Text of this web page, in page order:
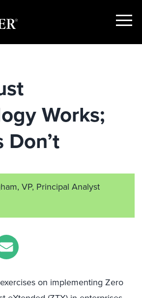
Show
Works;
Don’t
VP, Principal Analyst
on implementing Zero